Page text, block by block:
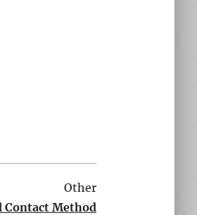
Other
Contact Method